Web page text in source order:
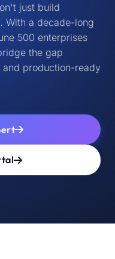
just build
With a decade-long
500 enterprises
the gap
and production-ready